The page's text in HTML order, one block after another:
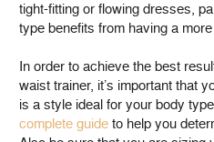
tight-fitting or flowing dresses,
type benefits from having a
In order to achieve the best
waist trainer, it’s important that
is a style ideal for your body
complete guide to help you